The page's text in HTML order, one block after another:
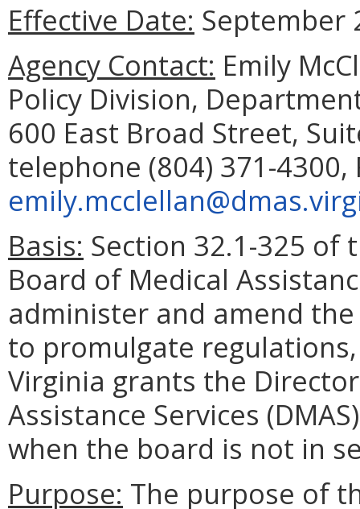
Effective Date: September
Agency Contact: Emily
Policy Division,
600 East Broad Street,
telephone (804) 371-4300,
Basis: Section 32.1-325 of
Board of Medical
administer and amend
to promulgate
Virginia grants the
Assistance Services
when the board is not in
Purpose: The purpose of